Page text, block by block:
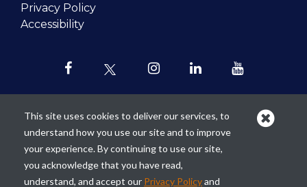
Privacy Policy
Accessibility
Our mission is torevolutionize the
teaching of personal finance in all
schools and to improve the financial
This site uses cookies to deliver our services, to
understand how you use our site and to improve
your experience. By continuing to use our site,
you acknowledge that you have read,
understand, and accept our Privacy Policyand